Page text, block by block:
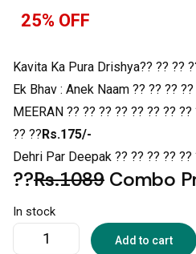
25% OFF
Kavita Ka Pura Drishya?? ?? ??
Ek Bhav : Anek Naam ?? ?? ??
MEERAN ?? ?? ?? ?? ?? ?? ??
?? ??Rs.175/-
Dehri Par Deepak ?? ?? ?? ?? ??
??Rs.1089 Combo
In stock
Add to cart